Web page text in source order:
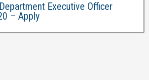
Executive Officer
– Apply